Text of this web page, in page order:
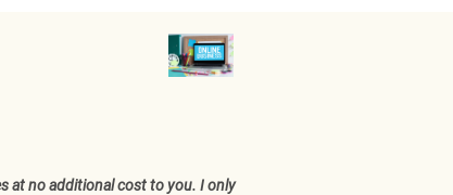
at no additional cost to you. I only